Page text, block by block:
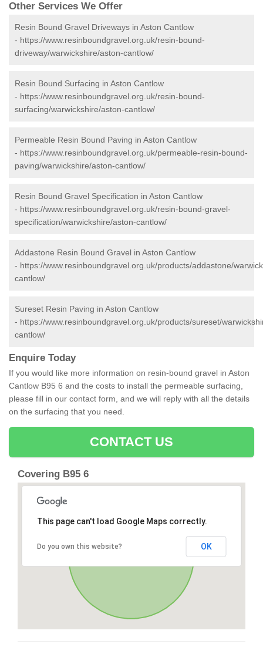
Other Services We Offer
Resin Bound Gravel Driveways in Aston Cantlow
- https://www.resinboundgravel.org.uk/resin-bound-
driveway/warwickshire/aston-cantlow/
Resin Bound Surfacing in Aston Cantlow
- https://www.resinboundgravel.org.uk/resin-bound-
surfacing/warwickshire/aston-cantlow/
Permeable Resin Bound Paving in Aston Cantlow
- https://www.resinboundgravel.org.uk/permeable-resin-bound-
paving/warwickshire/aston-cantlow/
Resin Bound Gravel Specification in Aston Cantlow
- https://www.resinboundgravel.org.uk/resin-bound-gravel-
specification/warwickshire/aston-cantlow/
Addastone Resin Bound Gravel in Aston Cantlow
- https://www.resinboundgravel.org.uk/products/addastone/
cantlow/
Sureset Resin Paving in Aston Cantlow
- https://www.resinboundgravel.org.uk/products/sureset/
cantlow/
Enquire Today
If you would like more information on resin-bound gravel in Aston
Cantlow B95 6 and the costs to install the permeable surfacing,
please fill in our contact form, and we will reply with all the details
on the surfacing that you need.
CONTACT US
Covering B95 6
This page can't load Google Maps correctly.
Do you own this website? OK